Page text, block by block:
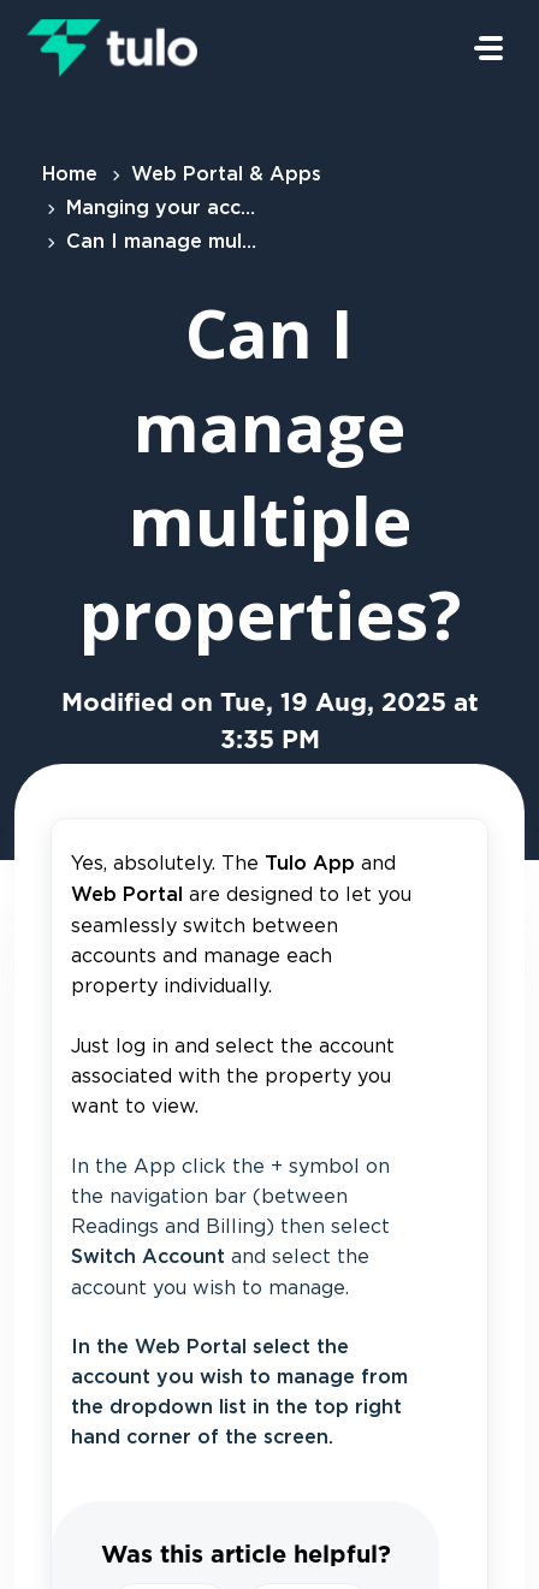
Home
Web Portal & Apps
Manging your account
Can I manage multiple properties?
Can I
manage
multiple
properties?
Modified on Tue, 19 Aug, 2025 at
3:35 PM
Yes, absolutely. The Tulo App and
Web Portal
are designed to let you
seamlessly switch between
accounts and manage each
property individually.
Just log in and select the account
associated with the property you
want to view.
In the App click the + symbol on
the navigation bar (between
Readings and Billing) then select
Switch Account and select the
account you wish to manage.
In the Web Portal select the
account you wish to manage from
the dropdown list in the top right
hand corner of the screen.
Was this article helpful?